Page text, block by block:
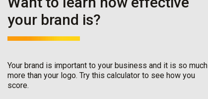
your brand is?
Your brand is important to your business and it is so much
more than your logo. Try this calculator to see how you
score.